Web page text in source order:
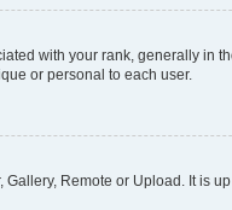
with your rank, generally in
or personal to each user.
Remote or Upload. It is